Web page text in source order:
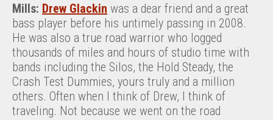
Mills: Drew Glackin was a dear friend and a great
bass player before his untimely passing in 2008.
He was also a true road warrior who logged
thousands of miles and hours of studio time with
bands including the Silos, the Hold Steady, the
Crash Test Dummies, yours truly and a million
others. Often when I think of Drew, I think of
traveling. Not because we went on the road